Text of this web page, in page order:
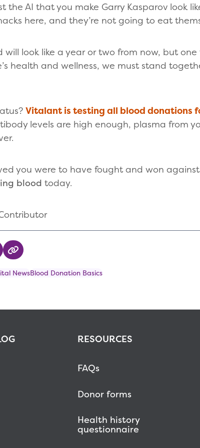
the AI that you make Garry Kasparov look
here, and they’re not going to eat
look like a year or two from now, but one
health and wellness, we must stand
Vitalant is testing all blood donations
levels are high enough, plasma from
you were to have fought and won
blood today.
LinkedIn
Copy Link
NewsBlood Donation Basics
RESOURCES
FAQs
Donor forms
Health history
questionnaire